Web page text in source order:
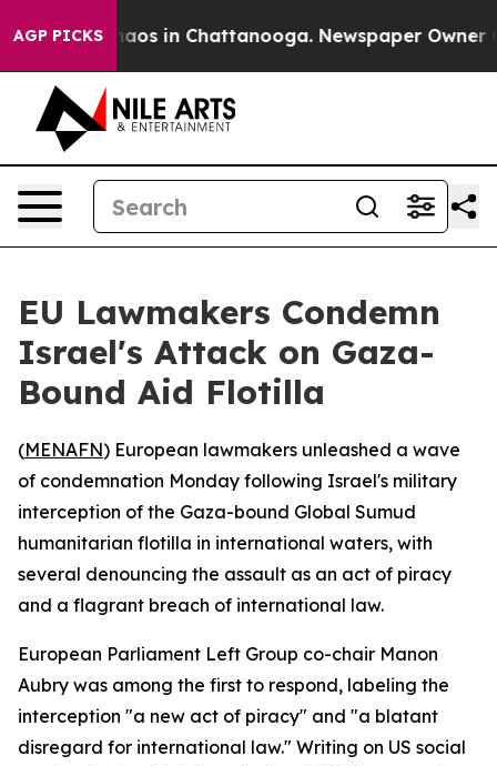
AGP PICKSChaos in Chattanooga. Newspaper Owner
EU Lawmakers Condemn
Israel's Attack on Gaza-
Bound Aid Flotilla
(MENAFN) European lawmakers unleashed a wave
of condemnation Monday following Israel's military
interception of the Gaza-bound Global Sumud
humanitarian flotilla in international waters, with
several denouncing the assault as an act of piracy
and a flagrant breach of international law.
European Parliament Left Group co-chair Manon
Aubry was among the first to respond, labeling the
interception "a new act of piracy" and "a blatant
disregard for international law." Writing on US social